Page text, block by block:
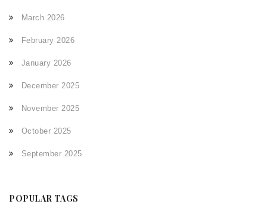
March 2026
February 2026
January 2026
December 2025
November 2025
October 2025
September 2025
POPULAR TAGS